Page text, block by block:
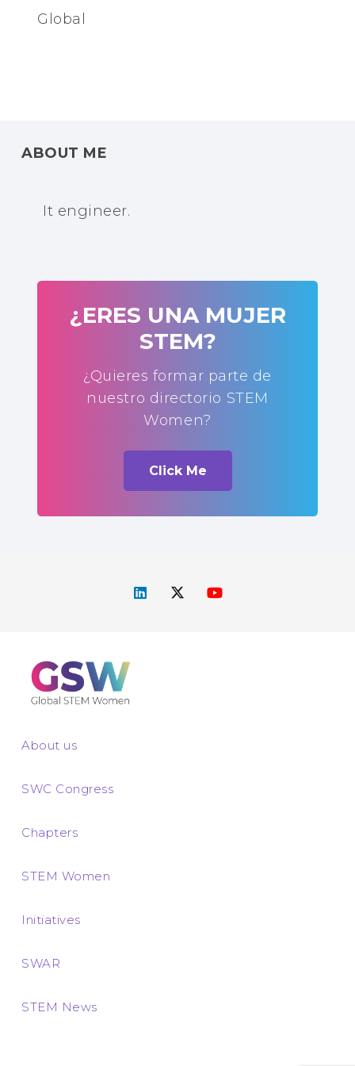
Global
ABOUT ME
It engineer.
¿ERES UNA MUJER
STEM?
¿Quieres formar parte de
nuestro directorio STEM
Women?
Click Me
About us
SWC Congress
Chapters
STEM Women
Initiatives
SWAR
STEM News